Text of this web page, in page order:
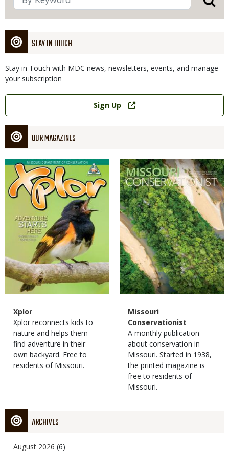
STAY IN TOUCH
Stay in Touch with MDC news, newsletters, events, and manage
your subscription
Link
Sign Up
OUR MAGAZINES
Magazine
Cover
Magazine
Type
Name
Xplor
Magazine
Type
Description
Xplor reconnects kids to
nature and helps them
find adventure in their
own backyard. Free to
residents of Missouri.
Magazine
Cover
Magazine
Type
Name
Missouri
Conservationist
Magazine
Type
Description
A monthly publication
about conservation in
Missouri. Started in 1938,
the printed magazine is
free to residents of
Missouri.
ARCHIVES
August 2026 (6)